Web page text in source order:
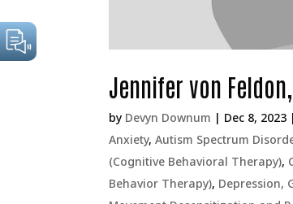
Jennifer von Feldon,
by Devyn Downum | Dec 8, 2023
Anxiety,Autism Spectrum
(Cognitive Behavioral Therapy),
Behavior Therapy), Depression,